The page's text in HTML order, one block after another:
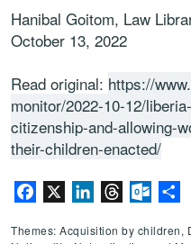
Hanibal Goitom, Law
October 13, 2022
Read original: https://
monitor/2022-10-12/
citizenship-and-allowing-
their-children-enacted/
Facebook LinkedInThreads
Themes: Acquisition by children,